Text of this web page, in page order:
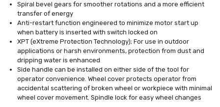
Spiral bevel gears for smoother rotations and a more efficient
transfer of energy
Anti-restart function engineered to minimize motor start up
when battery is inserted with switch locked on
XPT (eXtreme Protection Technology); For use in outdoor
applications or harsh environments, protection from dust and
dripping water is enhanced
Side handle can be installed on either side of the tool for
operator convenience. Wheel cover protects operator from
accidental scattering of broken wheel or workpiece with minimal
wheel cover movement. Spindle lock for easy wheel changes